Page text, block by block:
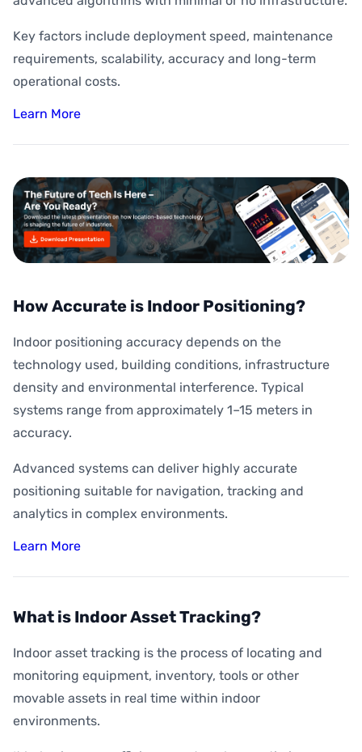
Key factors include deployment speed, maintenance
requirements, scalability, accuracy and long-term
operational costs.
Learn More
How Accurate is Indoor Positioning?
Indoor positioning accuracy depends on the
technology used, building conditions, infrastructure
density and environmental interference. Typical
systems range from approximately 1–15 meters in
accuracy.
Advanced systems can deliver highly accurate
positioning suitable for navigation, tracking and
analytics in complex environments.
Learn More
What is Indoor Asset Tracking?
Indoor asset tracking is the process of locating and
monitoring equipment, inventory, tools or other
movable assets in real time within indoor
environments.